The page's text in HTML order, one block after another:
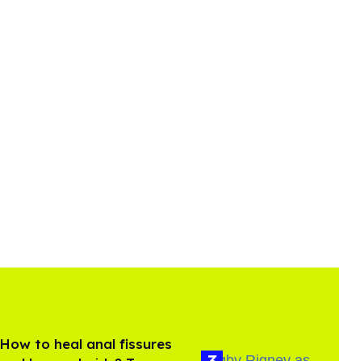
How to heal anal fissures